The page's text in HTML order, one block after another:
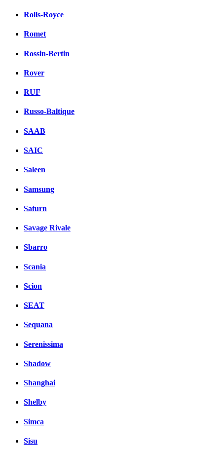
Rolls-Royce
Romet
Rossin-Bertin
Rover
RUF
Russo-Baltique
SAAB
SAIC
Saleen
Samsung
Saturn
Savage Rivale
Sbarro
Scania
Scion
SEAT
Sequana
Serenissima
Shadow
Shanghai
Shelby
Simca
Sisu